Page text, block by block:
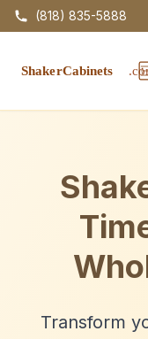
(818) 835-5888
Transform